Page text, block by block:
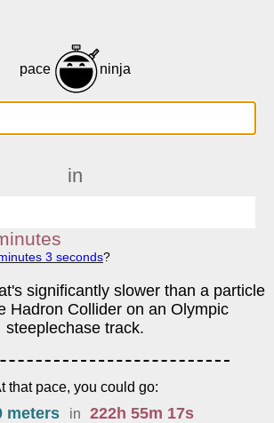
pace ninja
in
inutes
inutes 3 seconds?
significantly slower than a particle
Hadron Collider on an Olympic
steeplechase track.
that pace, you could go:
meters in 222h 55m 17s